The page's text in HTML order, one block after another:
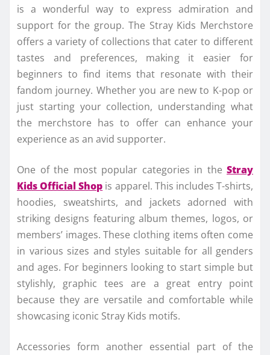
is a wonderful way to express admiration and
support for the group. The Stray Kids Merchstore
offers a variety of collections that cater to different
tastes and preferences, making it easier for
beginners to find items that resonate with their
fandom journey. Whether you are new to K-pop or
just starting your collection, understanding what
the merchstore has to offer can enhance your
experience as an avid supporter.
One of the most popular categories in the Stray
Kids Official Shop is apparel. This includes T-shirts,
hoodies, sweatshirts, and jackets adorned with
striking designs featuring album themes, logos, or
members’ images. These clothing items often come
in various sizes and styles suitable for all genders
and ages. For beginners looking to start simple but
stylishly, graphic tees are a great entry point
because they are versatile and comfortable while
showcasing iconic Stray Kids motifs.
Accessories form another essential part of the